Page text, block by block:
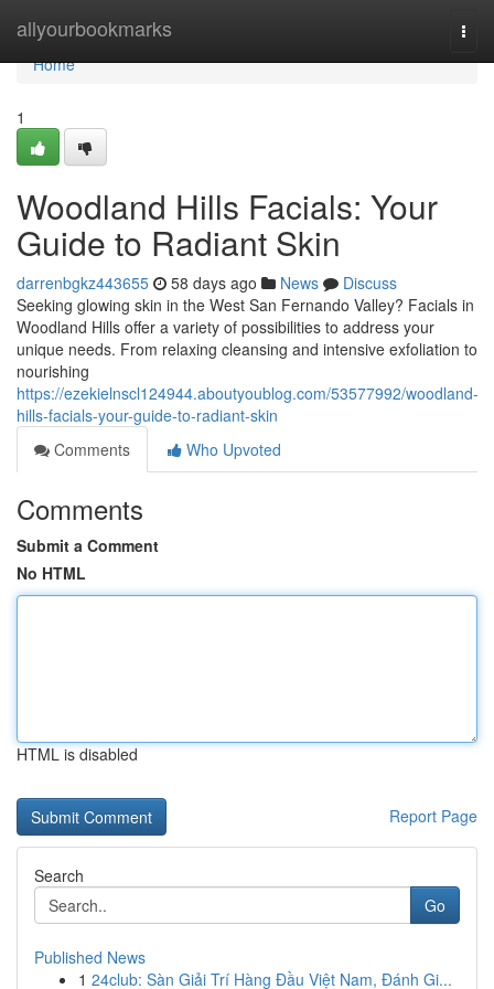
allyourbookmarks
Home
Home
1
Woodland Hills Facials: Your
Guide to Radiant Skin
darrenbgkz443655 58 days ago News
Discuss
Seeking glowing skin in the West San Fernando Valley? Facials in
Woodland Hills offer a variety of possibilities to address your
unique needs. From relaxing cleansing and intensive exfoliation to
nourishing
https://ezekielnscl124944.aboutyoublog.com/53577992/woodland-
hills-facials-your-guide-to-radiant-skin
Comments
Who Upvoted
Comments
Submit a Comment
No HTML
HTML is disabled
Report Page
Search
Go
Published News
1 24club: Sàn Giải Trí Hàng Đầu Việt Nam, Đánh Gi...